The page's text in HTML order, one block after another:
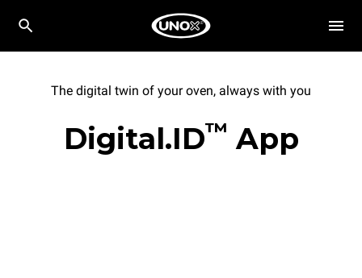
The digital twin of your oven, always with you
Digital.ID™ App